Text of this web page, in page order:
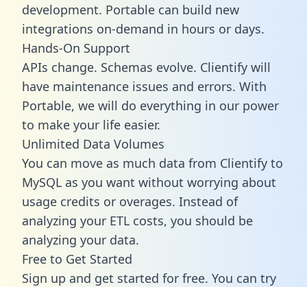
development. Portable can build new
integrations on-demand in hours or days.
Hands-On Support
APIs change. Schemas evolve. Clientify will
have maintenance issues and errors. With
Portable, we will do everything in our power
to make your life easier.
Unlimited Data Volumes
You can move as much data from Clientify to
MySQL as you want without worrying about
usage credits or overages. Instead of
analyzing your ETL costs, you should be
analyzing your data.
Free to Get Started
Sign up and get started for free. You can try